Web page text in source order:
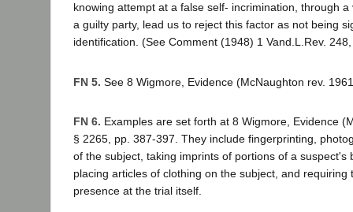
knowing attempt at a false self- incrimination, through
a guilty party, lead us to reject this factor as not being
identification. (See Comment (1948) 1 Vand.L.Rev.
FN 5. See 8 Wigmore, Evidence (McNaughton rev.
FN 6. Examples are set forth at 8 Wigmore, Evidence
§ 2265, pp. 387-397. They include fingerprinting,
of the subject, taking imprints of portions of a suspect's
placing articles of clothing on the subject, and requiring
presence at the trial itself.